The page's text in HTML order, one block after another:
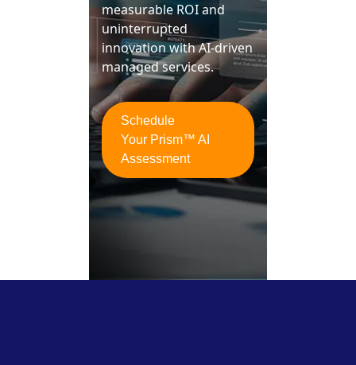
measurable ROI and
uninterrupted
innovation with AI-driven
managed services.
Schedule
Your Prism™ AI
Assessment